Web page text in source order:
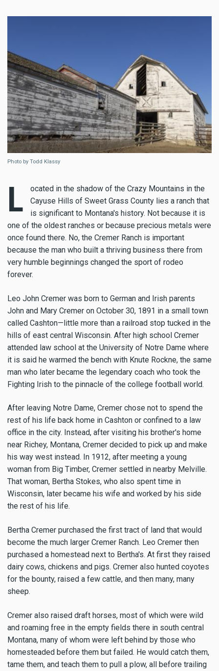
Photo by Todd Klassy
L
ocated in the shadow of the Crazy Mountains in the
Cayuse Hills of Sweet Grass County lies a ranch that
is significant to Montana's history. Not because it is
one of the oldest ranches or because precious metals were
once found there. No, the Cremer Ranch is important
because the man who built a thriving business there from
very humble beginnings changed the sport of rodeo
forever.
Leo John Cremer was born to German and Irish parents
John and Mary Cremer on October 30, 1891 in a small town
called Cashton—little more than a railroad stop tucked in the
hills of east central Wisconsin. After high school Cremer
attended law school at the University of Notre Dame where
it is said he warmed the bench with Knute Rockne, the same
man who later became the legendary coach who took the
Fighting Irish to the pinnacle of the college football world.
After leaving Notre Dame, Cremer chose not to spend the
rest of his life back home in Cashton or confined to a law
office in the city. Instead, after visiting his brother's home
near Richey, Montana, Cremer decided to pick up and make
his way west instead. In 1912, after meeting a young
woman from Big Timber, Cremer settled in nearby Melville.
That woman, Bertha Stokes, who also spent time in
Wisconsin, later became his wife and worked by his side
the rest of his life.
Bertha Cremer purchased the first tract of land that would
become the much larger Cremer Ranch. Leo Cremer then
purchased a homestead next to Bertha's. At first they raised
dairy cows, chickens and pigs. Cremer also hunted coyotes
for the bounty, raised a few cattle, and then many, many
sheep.
Cremer also raised draft horses, most of which were wild
and roaming free in the empty fields there in south central
Montana, many of whom were left behind by those who
homesteaded before them but failed. He would catch them,
tame them, and teach them to pull a plow, all before trailing